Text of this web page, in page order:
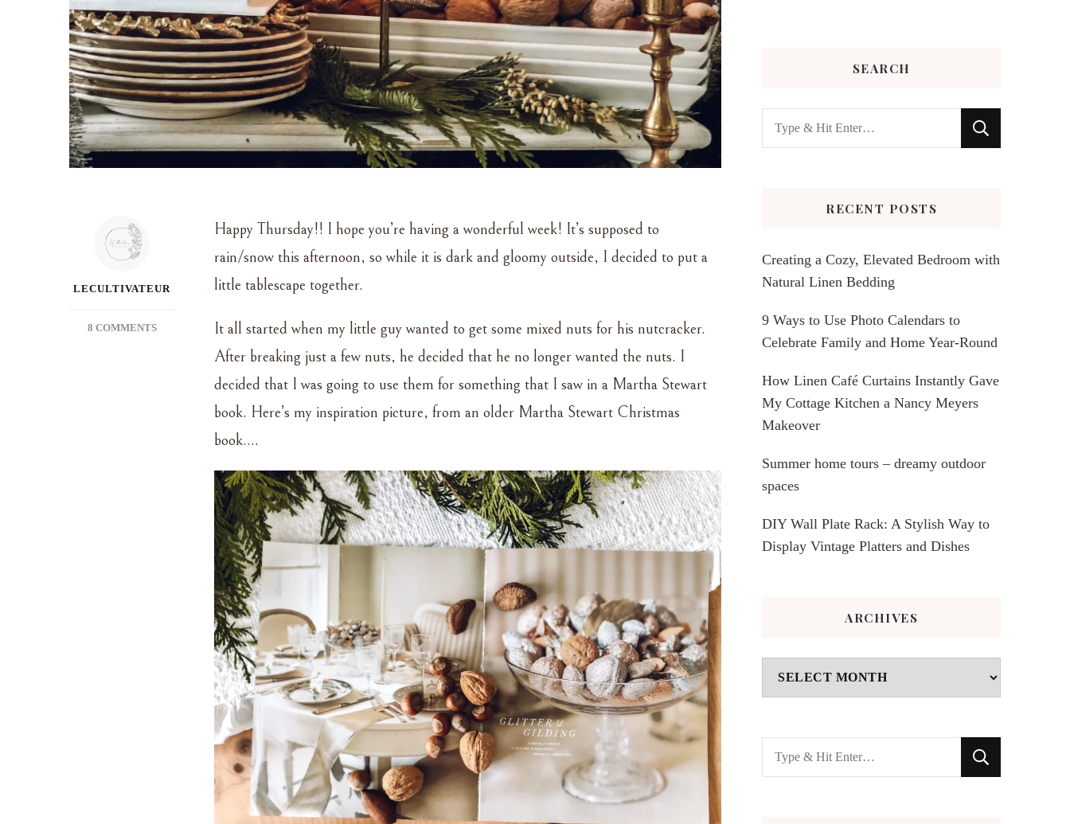
LECULTIVATEUR
8 COMMENTSON
GLITTERED
CHRISTMAS
Happy Thursday!! I hope you’re having a wonderful week! It’s supposed to
rain/snow this afternoon, so while it is dark and gloomy outside, I decided to put a
little tablescape together.
It all started when my little guy wanted to get some mixed nuts for his nutcracker.
After breaking just a few nuts, he decided that he no longer wanted the nuts. I
decided that I was going to use them for something that I saw in a Martha Stewart
book. Here’s my inspiration picture, from an older Martha Stewart Christmas
book….
SEARCH
Looking
for
RECENT POSTS
Creating a Cozy, Elevated Bedroom with
Natural Linen Bedding
9 Ways to Use Photo Calendars to
Celebrate Family and Home Year-Round
How Linen Café Curtains Instantly Gave
My Cottage Kitchen a Nancy Meyers
Makeover
Summer home tours – dreamy outdoor
spaces
DIY Wall Plate Rack: A Stylish Way to
Display Vintage Platters and Dishes
ARCHIVES
Archives
Looking
for